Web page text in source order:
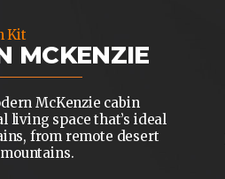
Kit
MCKENZIE
McKenzie cabin
living space that’s ideal
from remote desert